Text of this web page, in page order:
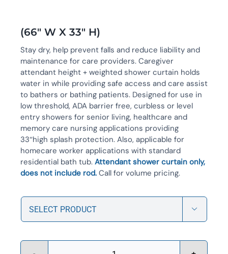
(66″ W X 33″ H)
Stay dry, help prevent falls and reduce liability and
maintenance for care providers. Caregiver
attendant height + weighted shower curtain holds
water in while providing safe access and care assist
to bathers or bathing patients. Designed for use in
low threshold, ADA barrier free, curbless or level
entry showers for senior living, healthcare and
memory care nursing applications providing
33″high splash protection. Also, applicable for
homecare worker applications with standard
residential bath tub. Attendant shower curtain only,
does not include rod.Call for volume pricing.
